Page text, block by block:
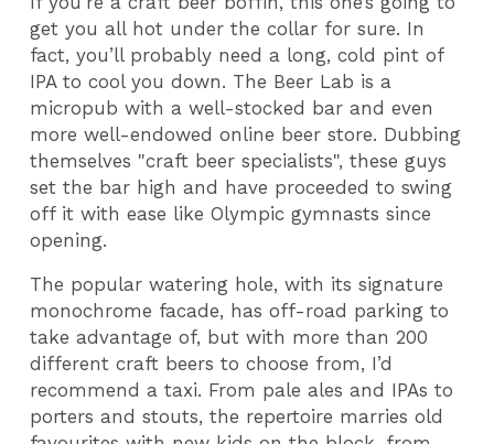
get you all hot under the collar for sure. In
fact, you’ll probably need a long, cold pint of
IPA to cool you down. The Beer Lab is a
micropub with a well-stocked bar and even
more well-endowed online beer store. Dubbing
themselves "craft beer specialists", these guys
set the bar high and have proceeded to swing
off it with ease like Olympic gymnasts since
opening.
The popular watering hole, with its signature
monochrome facade, has off-road parking to
take advantage of, but with more than 200
different craft beers to choose from, I’d
recommend a taxi. From pale ales and IPAs to
porters and stouts, the repertoire marries old